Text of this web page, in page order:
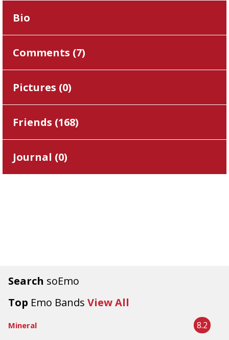
Search soEmo
Top Emo Bands View All
Mineral 8.2
Bio
Comments (7)
Pictures (0)
Friends (168)
Journal (0)